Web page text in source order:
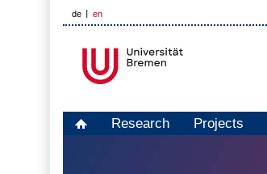
de en
Research Projects